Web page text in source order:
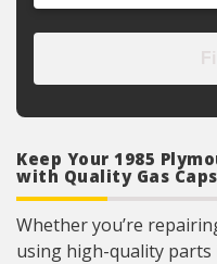
Keep Your 1985
with Quality Gas Caps
Whether you’re
using high-quality parts